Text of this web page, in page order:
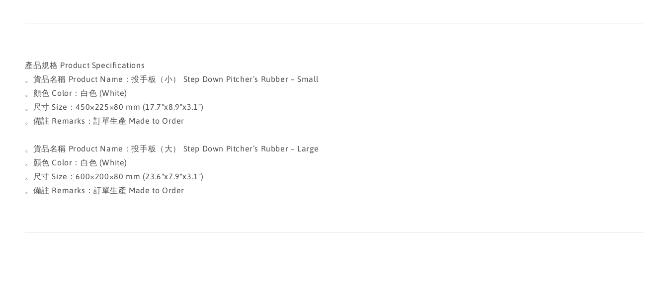
產品規格 Product Specifications
。貨品名稱 Product Name：投手板（小） Step Down Pitcher’s Rubber – Small
。顏色 Color：白色 (White)
。尺寸 Size：450×225×80 mm (17.7"x8.9"x3.1")
。備註 Remarks：訂單生產 Made to Order
。貨品名稱 Product Name：投手板（大） Step Down Pitcher’s Rubber – Large
。顏色 Color：白色 (White)
。尺寸 Size：600×200×80 mm (23.6"x7.9"x3.1")
。備註 Remarks：訂單生產 Made to Order